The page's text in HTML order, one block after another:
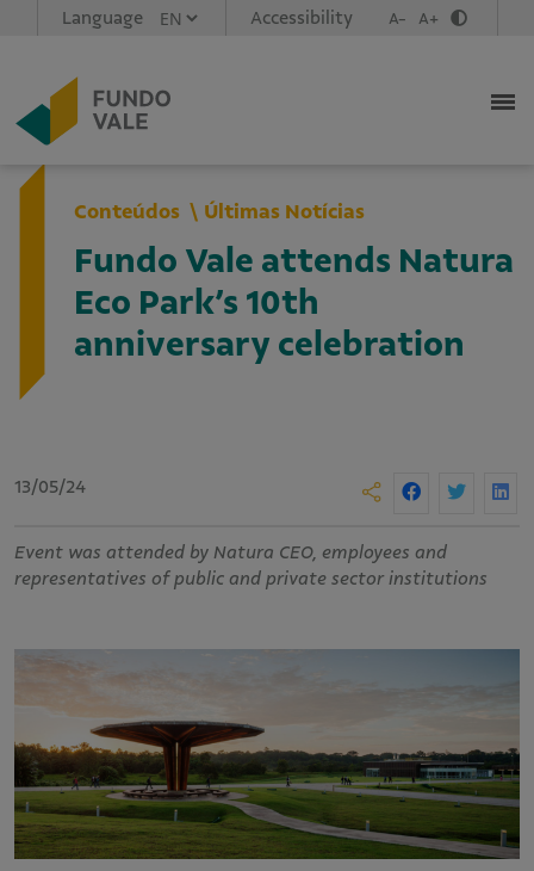
Language Accessibility A- A+
Conteúdos Últimas Notícias
Fundo Vale attends Natura
Eco Park’s 10th
anniversary celebration
13/05/24
Event was attended by Natura CEO, employees and
representatives of public and private sector institutions